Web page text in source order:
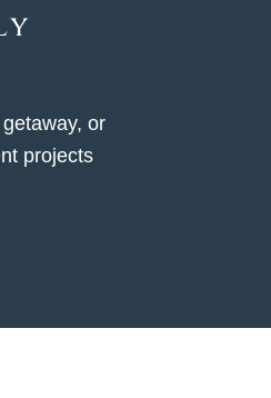
or
projects